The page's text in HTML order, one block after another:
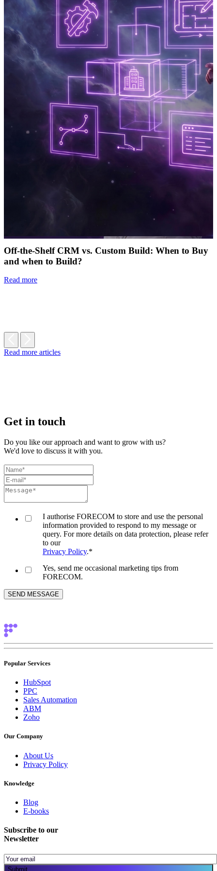
Off-the-Shelf CRM vs. Custom Build: When to Buy
and when to Build?
Read more
Read more articles
Get in touch
Do you like our approach and want to grow with us?
We'd love to discuss it with you.
I authorise FORECOM to store and use the personal
information provided to respond to my message or
query. For more details on data protection, please refer
to our
Privacy Policy.*
Yes, send me occasional marketing tips from
FORECOM.
Popular Services
HubSpot
PPC
Sales Automation
ABM
Zoho
Our Company
About Us
Privacy Policy
Knowledge
Blog
E-books
Subscribe to our
Newsletter